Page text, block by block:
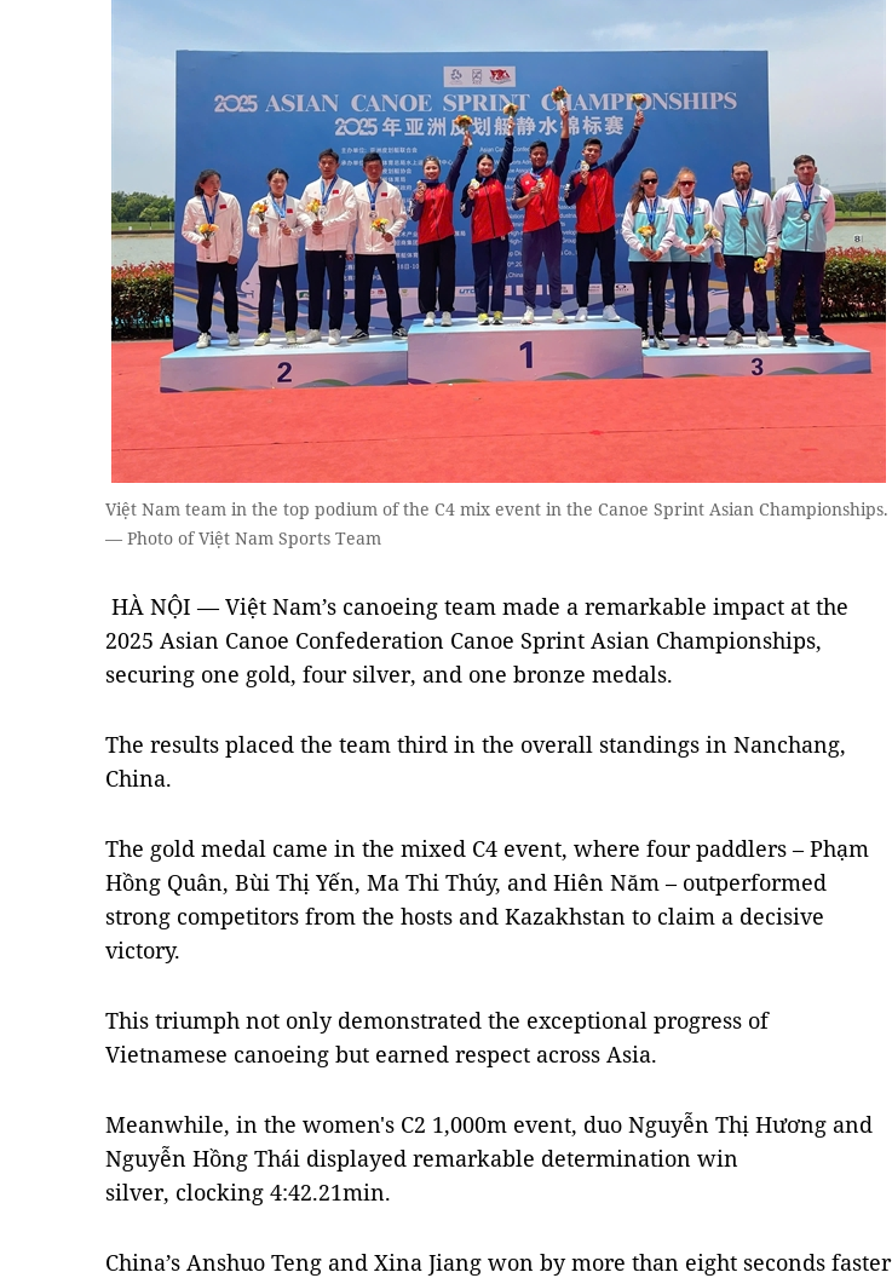
Việt Nam team in the top podium of the C4 mix event in the Canoe Sprint Asian Championships.
— Photo of Việt Nam Sports Team
HÀ NỘI — Việt Nam’s canoeing team made a remarkable impact at the
2025 Asian Canoe Confederation Canoe Sprint Asian Championships,
securing one gold, four silver, and one bronze medals.
The results placed the team third in the overall standings in Nanchang,
China.
The gold medal came in the mixed C4 event, where four paddlers – Phạm
Hồng Quân, Bùi Thị Yến, Ma Thi Thúy, and Hiên Năm – outperformed
strong competitors from the hosts and Kazakhstan to claim a decisive
victory.
This triumph not only demonstrated the exceptional progress of
Vietnamese canoeing but earned respect across Asia.
Meanwhile, in the women's C2 1,000m event, duo Nguyễn Thị Hương and
Nguyễn Hồng Thái displayed remarkable determination win
silver, clocking 4:42.21min.
China’s Anshuo Teng and Xina Jiang won by more than eight seconds faster